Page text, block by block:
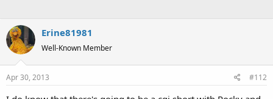
Erine81981
Well-Known Member
Apr 30, 2013 #112